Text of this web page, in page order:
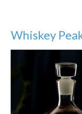
Whiskey